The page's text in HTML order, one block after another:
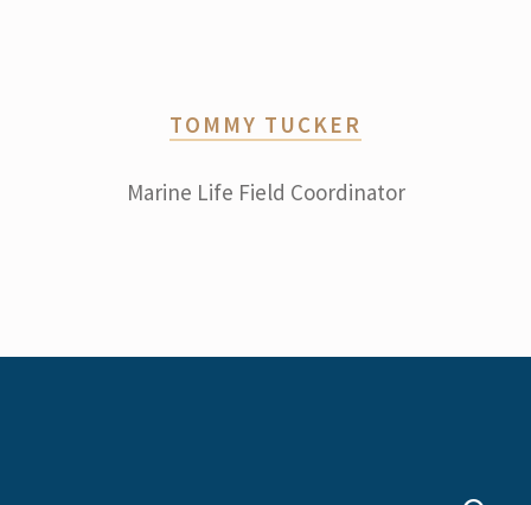
TOMMY TUCKER
Marine Life Field Coordinator